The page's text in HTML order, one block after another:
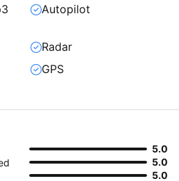
Autopilot
Radar
GPS
5.0
5.0
5.0